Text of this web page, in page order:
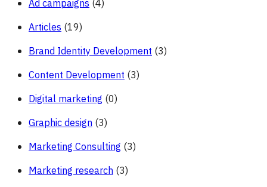
Ad campaigns (4)
Articles (19)
Brand Identity Development (3)
Content Development (3)
Digital marketing (0)
Graphic design (3)
Marketing Consulting (3)
Marketing research (3)